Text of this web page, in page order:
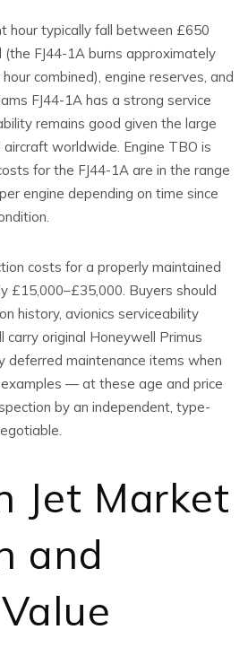
hour typically fall between £650
(the FJ44-1A burns approximately
combined), engine reserves, and
FJ44-1A has a strong service
remains good given the large
worldwide. Engine TBO is
for the FJ44-1A are in the range
engine depending on time since
costs for a properly maintained
£15,000–£35,000. Buyers should
history, avionics serviceability
carry original Honeywell Primus
deferred maintenance items when
— at these age and price
by an independent, type-
Jet Market
and